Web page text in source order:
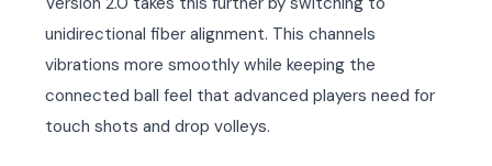
unidirectional fiber alignment. This channels
vibrations more smoothly while keeping the
connected ball feel that advanced players need for
touch shots and drop volleys.